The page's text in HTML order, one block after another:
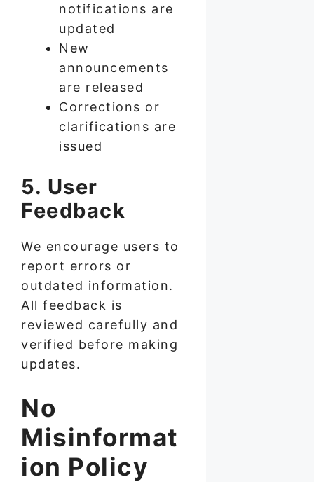
notifications are
updated
New
announcements
are released
Corrections or
clarifications are
issued
5. User
Feedback
We encourage users to
report errors or
outdated information.
All feedback is
reviewed carefully and
verified before making
updates.
No
Misinformat
ion Policy